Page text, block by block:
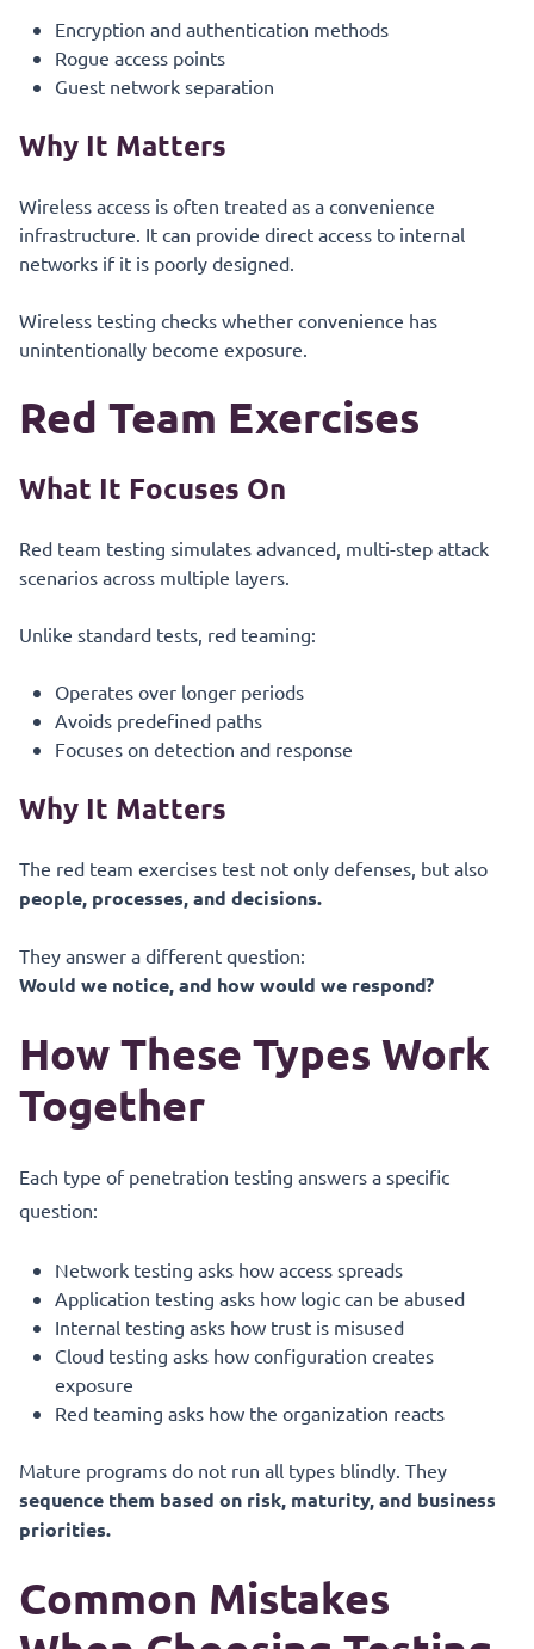
Encryption and authentication methods
Rogue access points
Guest network separation
Why It Matters
Wireless access is often treated as a convenience
infrastructure. It can provide direct access to internal
networks if it is poorly designed.
Wireless testing checks whether convenience has
unintentionally become exposure.
Red Team Exercises
What It Focuses On
Red team testing simulates advanced, multi-step attack
scenarios across multiple layers.
Unlike standard tests, red teaming:
Operates over longer periods
Avoids predefined paths
Focuses on detection and response
Why It Matters
The red team exercises test not only defenses, but also
people, processes, and decisions.
They answer a different question:
Would we notice, and how would we respond?
How These Types Work
Together
Each type of penetration testing answers a specific
question:
Network testing asks how access spreads
Application testing asks how logic can be abused
Internal testing asks how trust is misused
Cloud testing asks how configuration creates
exposure
Red teaming asks how the organization reacts
Mature programs do not run all types blindly. They
sequence them based on risk, maturity, and business
priorities.
Common Mistakes